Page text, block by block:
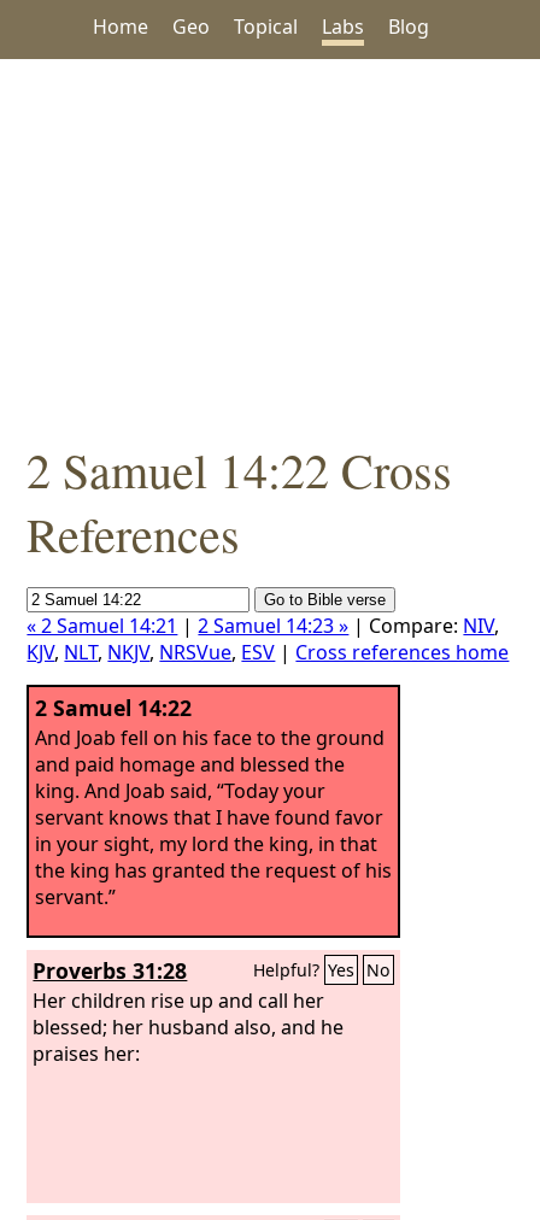
Home Geo Topical Labs Blog
2 Samuel 14:22 Cross
References
« 2 Samuel 14:21 |2 Samuel 14:23 » | Compare: NIV,
KJV, NLT, NKJV, NRSVue, ESV | Cross references home
2 Samuel 14:22
And Joab fell on his face to the ground
and paid homage and blessed the
king. And Joab said, “Today your
servant knows that I have found favor
in your sight, my lord the king, in that
the king has granted the request of his
servant.”
Proverbs 31:28 Helpful? Yes No
Her children rise up and call her
blessed; her husband also, and he
praises her: